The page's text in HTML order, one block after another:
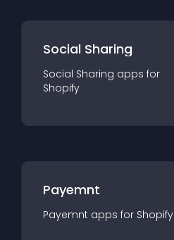
Social Sharing
Social Sharing apps for
Shopify
Payemnt
Payemnt apps for Shopify